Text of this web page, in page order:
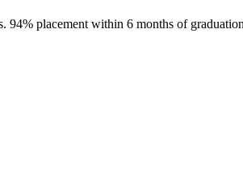
placement within 6 months of